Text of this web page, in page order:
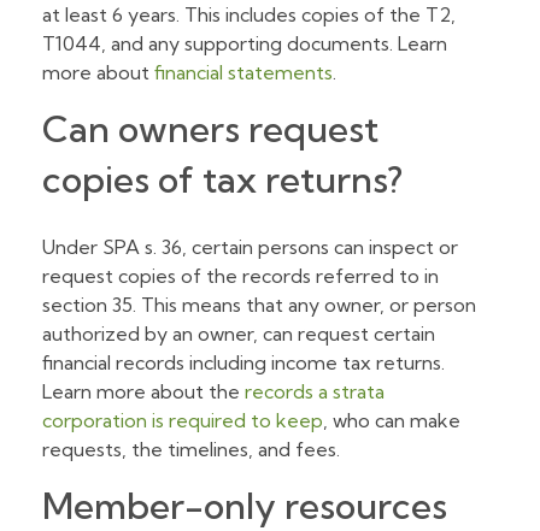
at least 6 years. This includes copies of the T2,
T1044, and any supporting documents. Learn
more about financial statements.
Can owners request
copies of tax returns?
Under SPA s. 36, certain persons can inspect or
request copies of the records referred to in
section 35. This means that any owner, or person
authorized by an owner, can request certain
financial records including income tax returns.
Learn more about the records a strata
corporation is required to keep, who can make
requests, the timelines, and fees.
Member-only resources